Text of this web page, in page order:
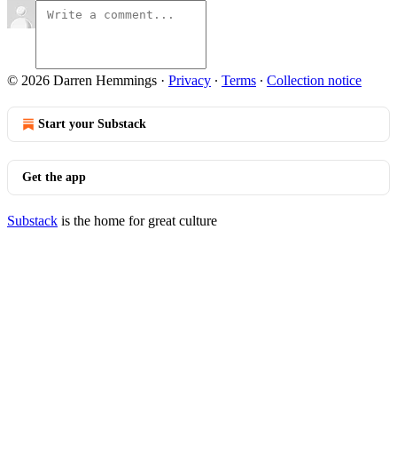
© 2026 Darren Hemmings · Privacy ∙ Terms ∙ Collection notice
Start your Substack
Get the app
Substack is the home for great culture